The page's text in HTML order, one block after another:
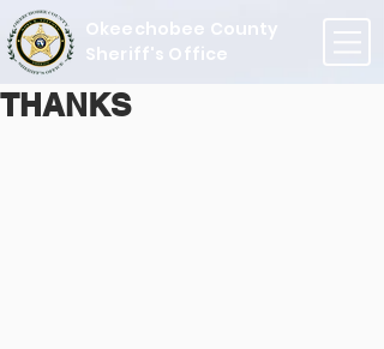
Okeechobee County
Sheriff's Office
THANKS